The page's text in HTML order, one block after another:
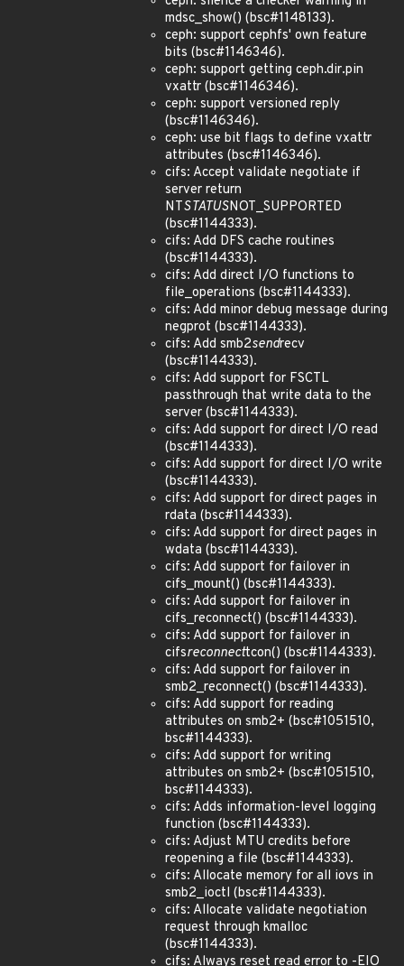
mdsc_show() (bsc#1148133).
ceph: support cephfs' own feature
bits (bsc#1146346).
ceph: support getting ceph.dir.pin
vxattr (bsc#1146346).
ceph: support versioned reply
(bsc#1146346).
ceph: use bit flags to define vxattr
attributes (bsc#1146346).
cifs: Accept validate negotiate if
server return
NTSTATUSNOT_SUPPORTED
(bsc#1144333).
cifs: Add DFS cache routines
(bsc#1144333).
cifs: Add direct I/O functions to
file_operations (bsc#1144333).
cifs: Add minor debug message during
negprot (bsc#1144333).
cifs: Add smb2sendrecv
(bsc#1144333).
cifs: Add support for FSCTL
passthrough that write data to the
server (bsc#1144333).
cifs: Add support for direct I/O read
(bsc#1144333).
cifs: Add support for direct I/O write
(bsc#1144333).
cifs: Add support for direct pages in
rdata (bsc#1144333).
cifs: Add support for direct pages in
wdata (bsc#1144333).
cifs: Add support for failover in
cifs_mount() (bsc#1144333).
cifs: Add support for failover in
cifs_reconnect() (bsc#1144333).
cifs: Add support for failover in
cifsreconnecttcon() (bsc#1144333).
cifs: Add support for failover in
smb2_reconnect() (bsc#1144333).
cifs: Add support for reading
attributes on smb2+ (bsc#1051510,
bsc#1144333).
cifs: Add support for writing
attributes on smb2+ (bsc#1051510,
bsc#1144333).
cifs: Adds information-level logging
function (bsc#1144333).
cifs: Adjust MTU credits before
reopening a file (bsc#1144333).
cifs: Allocate memory for all iovs in
smb2_ioctl (bsc#1144333).
cifs: Allocate validate negotiation
request through kmalloc
(bsc#1144333).
cifs: Always reset read error to -EIO